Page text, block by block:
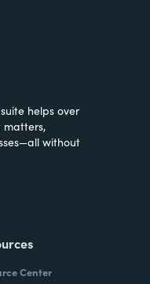
helps over
matters,
without
Center